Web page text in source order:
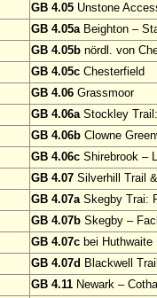
GB 4.05 Unstone
GB 4.05aBeighton –
GB 4.05b nördl. von
GB 4.05c Chesterfield
GB 4.06 Grassmoor
GB 4.06aStockley
GB 4.06b Clowne
GB 4.06c Shirebrook –
GB 4.07 Silverhill Trail
GB 4.07aSkegby Trai:
GB 4.07b Skegby –
GB 4.07c bei Huthwaite
GB 4.07d Blackwell
GB 4.11 Newark –